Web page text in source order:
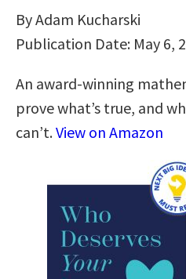
By Adam Kucharski
Publication Date: May 6,
An award-winning
prove what’s true, and
can’t.View on Amazon